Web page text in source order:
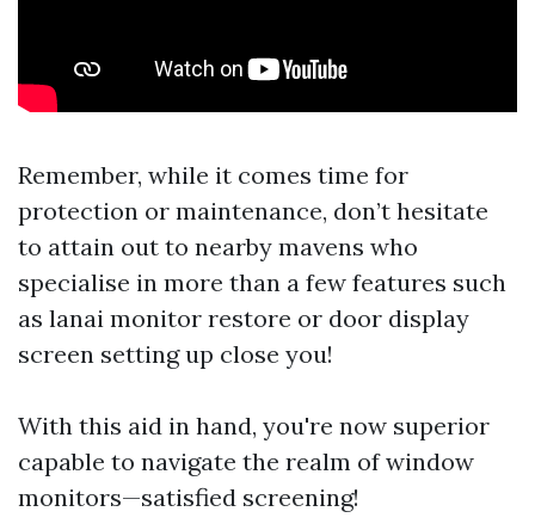
Remember, while it comes time for
protection or maintenance, don’t hesitate
to attain out to nearby mavens who
specialise in more than a few features such
as lanai monitor restore or door display
screen setting up close you!
With this aid in hand, you're now superior
capable to navigate the realm of window
monitors—satisfied screening!